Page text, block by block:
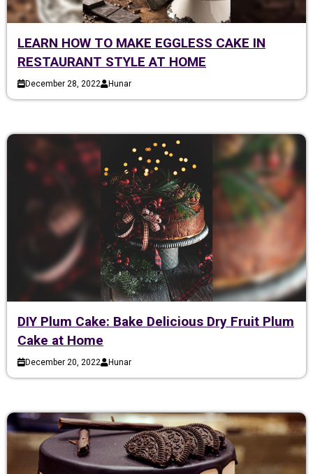
LEARN HOW TO MAKE EGGLESS CAKE IN
RESTAURANT STYLE AT HOME
December 28, 2022 Hunar
DIY Plum Cake: Bake Delicious Dry Fruit Plum
Cake at Home
December 20, 2022 Hunar